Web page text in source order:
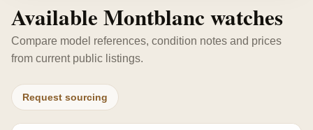
Available Montblanc watches
Compare model references, condition notes and prices
from current public listings.
Request sourcing